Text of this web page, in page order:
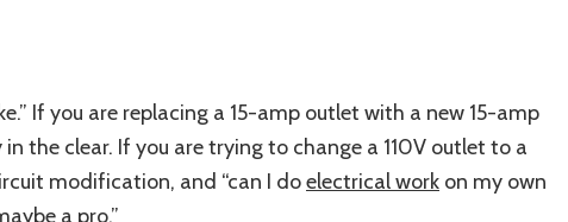
If you are replacing a 15-amp outlet with a new 15-amp
the clear. If you are trying to change a 110V outlet to a
modification, and “can I doelectrical work on my own
a pro.”